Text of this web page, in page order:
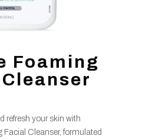
Foaming
refresh your skin with
Facial Cleanser, formulated